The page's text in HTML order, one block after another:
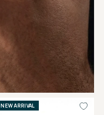
NEW ARRIVAL